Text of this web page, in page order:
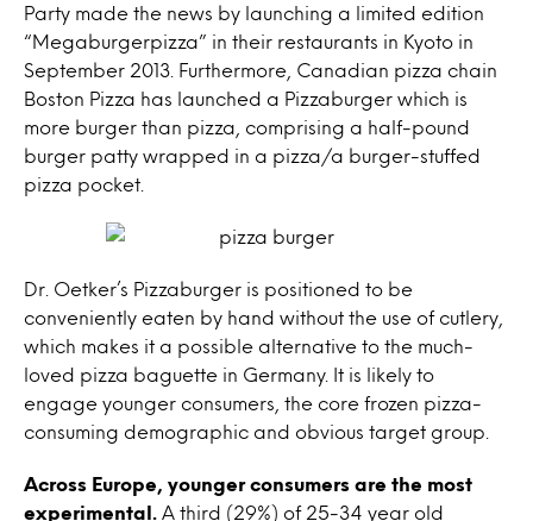
Party made the news by launching a limited edition
“Megaburgerpizza” in their restaurants in Kyoto in
September 2013. Furthermore, Canadian pizza chain
Boston Pizza has launched a Pizzaburger which is
more burger than pizza, comprising a half-pound
burger patty wrapped in a pizza/a burger-stuffed
pizza pocket.
Dr. Oetker’s Pizzaburger is positioned to be
conveniently eaten by hand without the use of cutlery,
which makes it a possible alternative to the much-
loved pizza baguette in Germany. It is likely to
engage younger consumers, the core frozen pizza-
consuming demographic and obvious target group.
Across Europe, younger consumers are the most
experimental.
A third (29%) of 25-34 year old